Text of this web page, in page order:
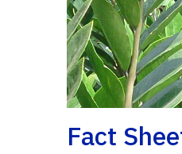
Fact